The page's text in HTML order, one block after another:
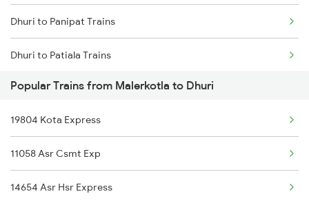
Dhuri to Panipat Trains
Dhuri to Patiala Trains
Dhuri to Rewari Trains
Dhuri to Sangrur Trains
Dhuri to Surat Trains
Dhuri to Shmata Vd Katra Trains
Popular Trains from Malerkotla to Dhuri
19804 Kota Express
11058 Asr Csmt Exp
14654 Asr Hsr Express